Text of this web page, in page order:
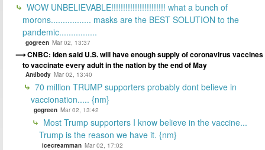
WOW UNBELIEVABLE!!!!!!!!!!!!!!!!!!!!!!! what a bunch of
morons................. masks are the BEST SOLUTION to the
pandemic................
gogreen Mar 02, 13:37
CNBC: iden said U.S. will have enough supply of coronavirus vaccines
to vaccinate every adult in the nation by the end of May
Antibody Mar 02, 13:40
70 million TRUMP supporters probably dont believe in
vaccionation..... {nm}
gogreen Mar 02, 13:42
Most Trump supporters I know believe in the vaccine...
Trump is the reason we have it. {nm}
icecreamman Mar 02, 17:02